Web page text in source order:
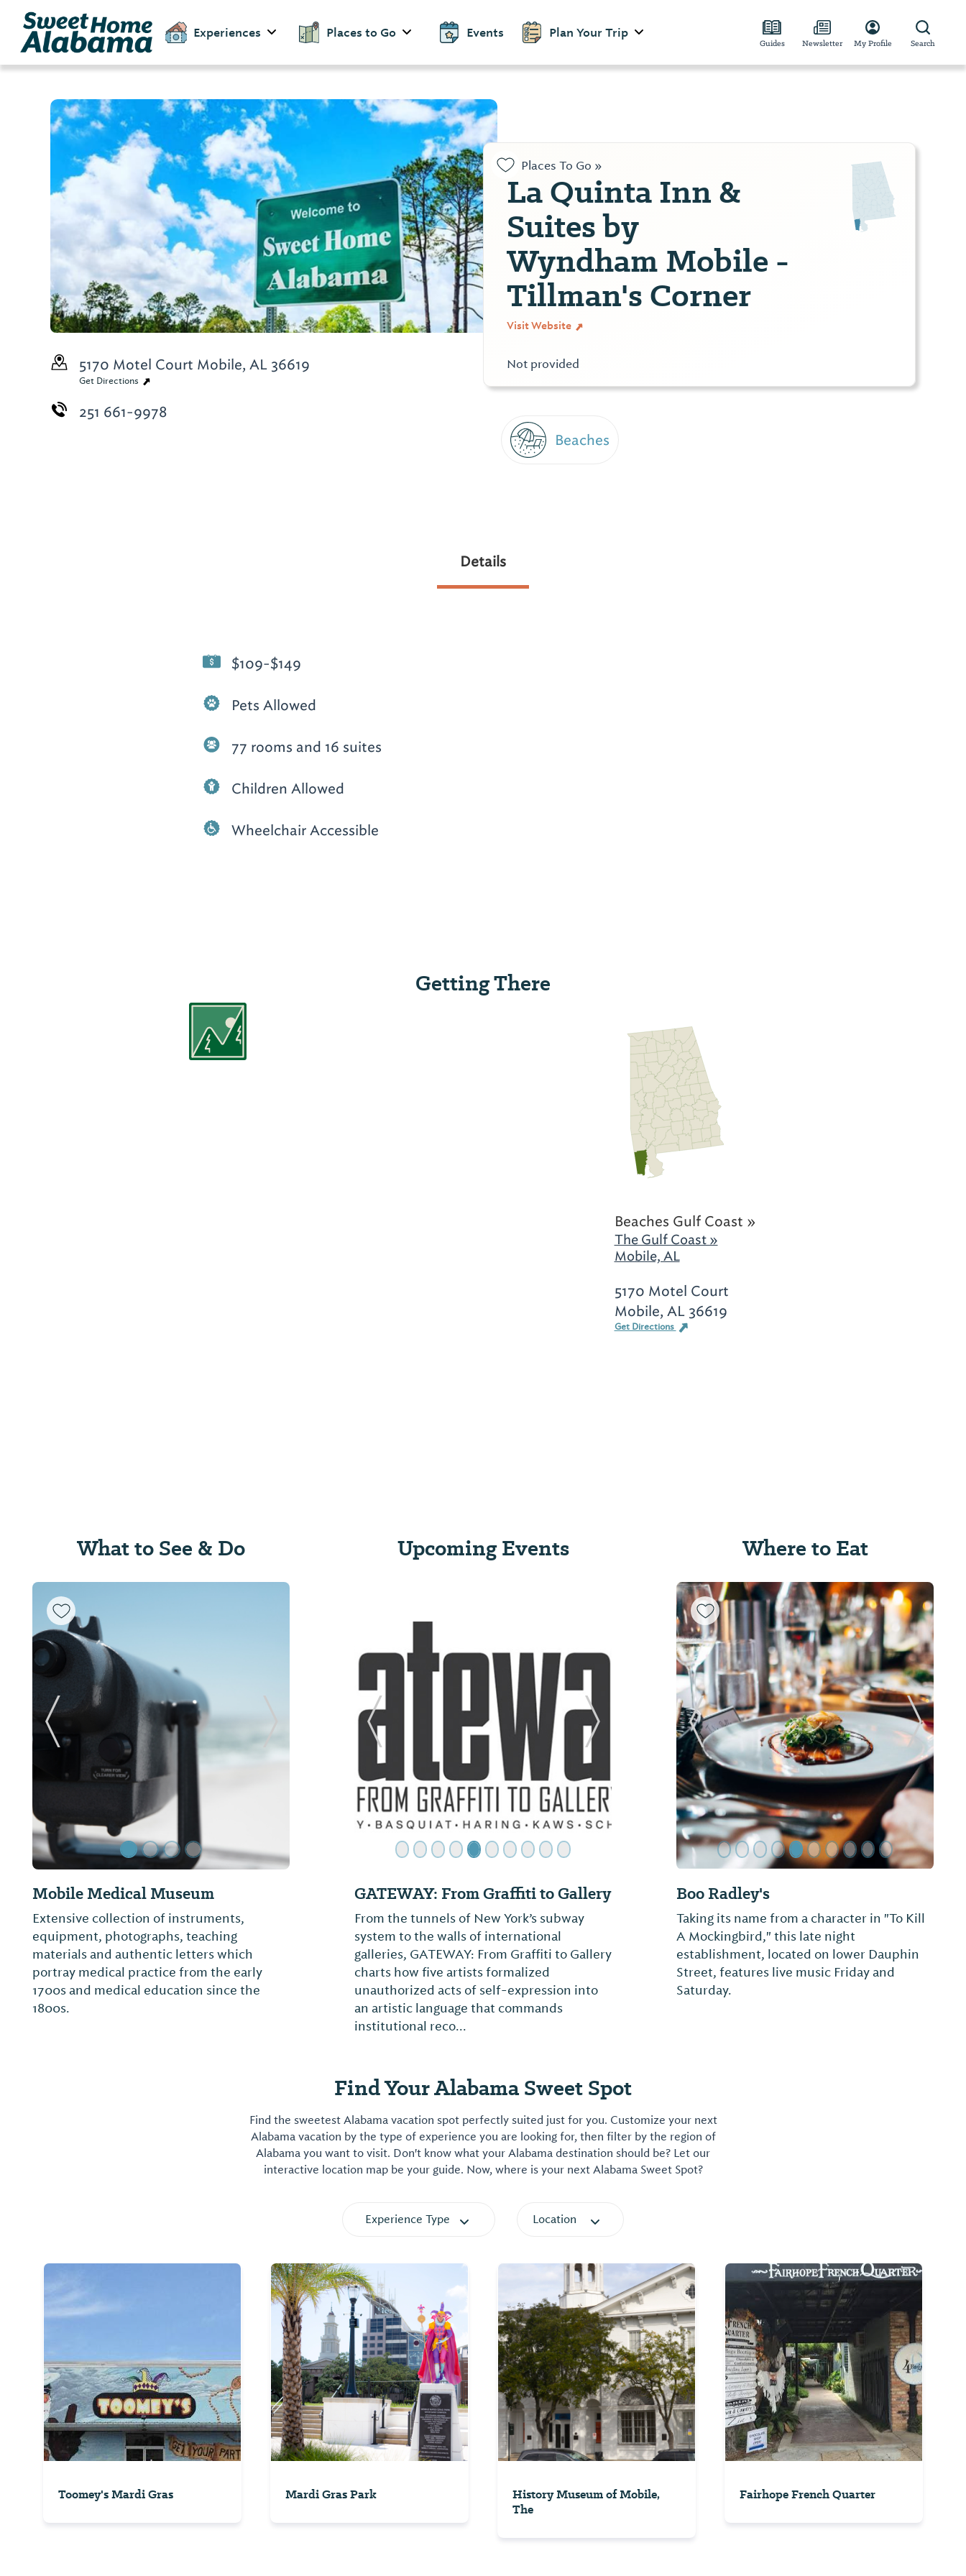
Experiences Places to Go Events Plan Your Trip
Guides Newsletter My Profile Search
Places To Go »
La Quinta Inn &
Suites by
Wyndham Mobile -
Tillman's Corner
Visit Website
Not provided
Beaches
5170 Motel Court Mobile, AL 36619
Get Directions
251 661-9978
Details
$109-$149
Pets Allowed
77 rooms and 16 suites
Children Allowed
Wheelchair Accessible
Getting There
Beaches Gulf Coast »
The Gulf Coast »
Mobile, AL
5170 Motel Court
Mobile, AL 36619
Get Directions
What to See & Do
Mobile Medical Museum
Extensive collection of instruments,
equipment, photographs, teaching
materials and authentic letters which
portray medical practice from the early
1700s and medical education since the
1800s.
Previous Slide Next Slide
Upcoming Events
GATEWAY: From Graffiti to Gallery
From the tunnels of New York’s subway
system to the walls of international
galleries, GATEWAY: From Graffiti to Gallery
charts how five artists formalized
unauthorized acts of self-expression into
an artistic language that commands
institutional reco...
Previous Slide Next Slide
Where to Eat
Boo Radley's
Taking its name from a character in "To Kill
A Mockingbird," this late night
establishment, located on lower Dauphin
Street, features live music Friday and
Saturday.
Previous Slide Next
Find Your Alabama Sweet Spot
Find the sweetest Alabama vacation spot perfectly suited just for you. Customize your next
Alabama vacation by the type of experience you are looking for, then filter by the region of
Alabama you want to visit. Don't know what your Alabama destination should be? Let our
interactive location map be your guide. Now, where is your next Alabama Sweet Spot?
Experience Type Location
Toomey's Mardi Gras Mardi Gras Park
History Museum of Mobile,
The
Fairhope French Quarter